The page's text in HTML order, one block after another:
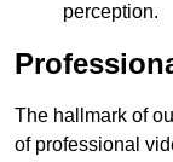
perception.
The hallmark of
of professional